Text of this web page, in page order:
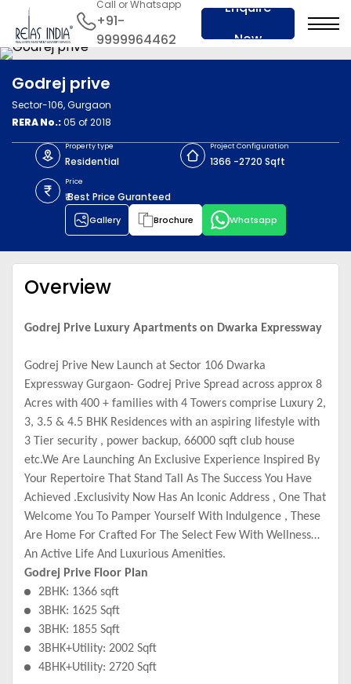
Call or Whatsapp
+91-
9999964462
Enquire
Now
Godrej prive
Sector-106, Gurgaon
RERA No.:05 of 2018
Property type
Residential
Project Configuration
1366 -2720 Sqft
Price
₹ Best Price Guranteed
Gallery Brochure Whatsapp
Overview
Godrej Prive Luxury Apartments on Dwarka Expressway
Godrej Prive New Launch at Sector 106 Dwarka
Expressway Gurgaon- Godrej Prive Spread across approx 8
Acres with 400 + families with 4 Towers comprise Luxury 2,
3, 3.5 & 4.5 BHK Residences with an aspiring lifestyle with
3 Tier security , power backup, 66000 sqft club house
etc.We Are Launching An Exclusive Experience Inspired By
Your Repertoire That Stand Tall As The Success You Have
Achieved .Exclusivity Now Has An Iconic Address , One That
Welcome You To Pamper Yourself With Indulgence , These
Are Home For Crafted For The Select Few With Wellness
An Active Life And Luxurious Amenities.
Godrej Prive Floor Plan
2BHK: 1366 sqft
3BHK: 1625 Sqft
3BHK: 1855 Sqft
3BHK+Utility: 2002 Sqft
4BHK+Utility: 2720 Sqft